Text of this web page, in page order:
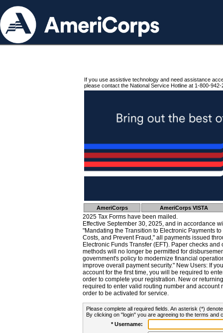
If you use assistive technology and need assistance
please contact the National Service Hotline at 1-800-942-
AmeriCorps AmeriCorps VISTA
2025 Tax Forms have been mailed.
Effective September 30, 2025, and in accordance
"Mandating the Transition to Electronic Payments
Costs, and Prevent Fraud," all payments issued
Electronic Funds Transfer (EFT). Paper checks
methods will no longer be permitted for
government's policy to modernize financial
improve overall payment security." New Users: If
account for the first time, you will be required to
order to complete your registration. New or
required to enter valid routing number and account
order to be activated for service.
Please complete all required fields. An asterisk (*)
By clicking on "login" you are agreeing to the terms and
* Username: